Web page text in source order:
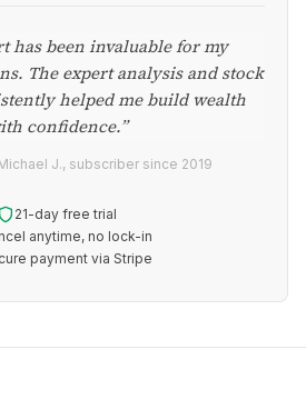
has been invaluable for my
The expert analysis and stock
helped me build wealth
confidence.”
J., subscriber since 2019
21-day free trial
anytime, no lock-in
payment via Stripe